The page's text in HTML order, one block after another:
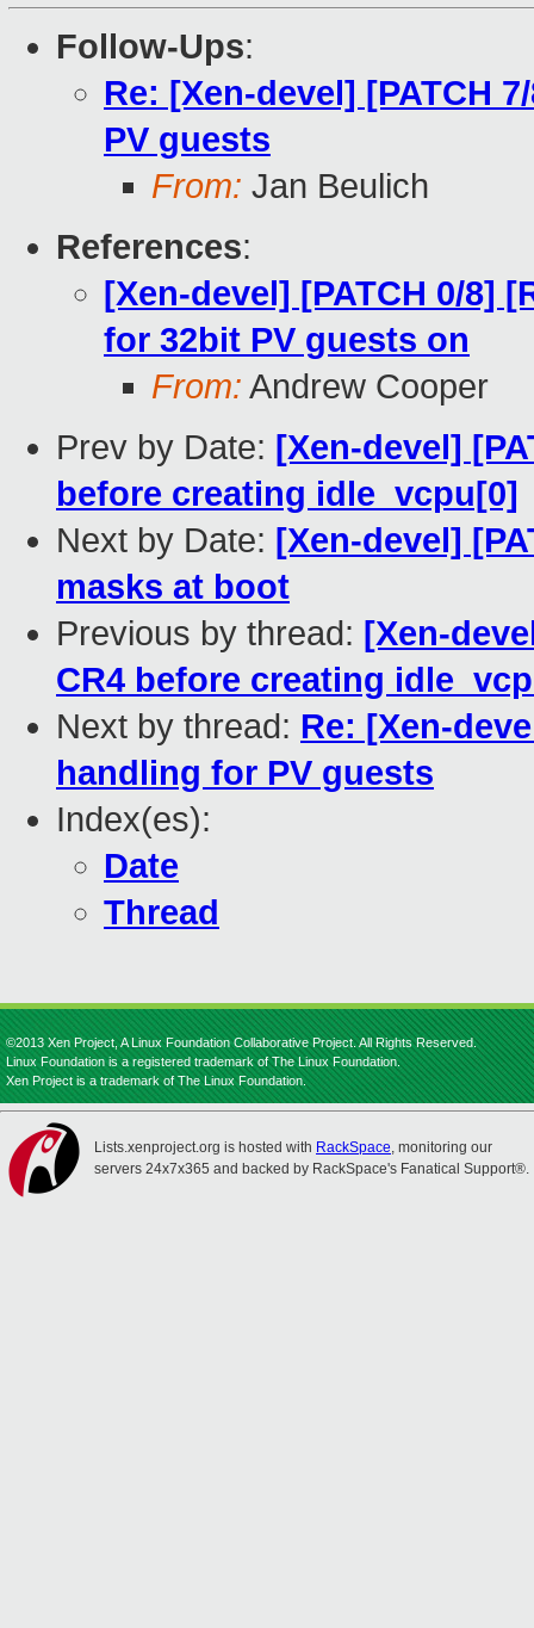
Follow-Ups:
Re: [Xen-devel] [PATCH
PV guests
From: Jan Beulich
References:
[Xen-devel] [PATCH 0/8]
for 32bit PV guests on
From: Andrew Cooper
Prev by Date: [Xen-devel]
before creating idle_vcpu[0]
Next by Date: [Xen-devel]
masks at boot
Previous by thread: [Xen-
CR4 before creating
Next by thread: Re: [Xen-
handling for PV guests
Index(es):
Date
Thread
©2013 Xen Project, A Linux Foundation Collaborative Project. All Rights Reserved.
Linux Foundation is a registered trademark of The Linux Foundation.
Xen Project is a trademark of The Linux Foundation.
Lists.xenproject.org is hosted with RackSpace, monitoring our
servers 24x7x365 and backed by RackSpace's Fanatical Support®.